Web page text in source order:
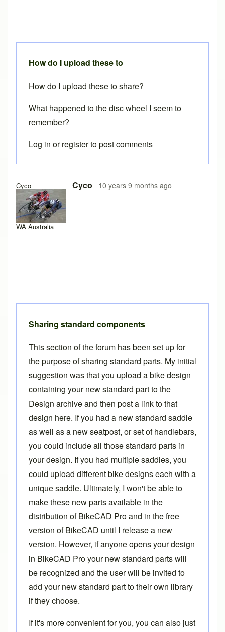
Cyco
WA Australia
Cyco 10 years 9 months ago
How do I upload these to
How do I upload these to share?
What happened to the disc wheel I seem to
remember?
Log in orregisterto post comments
Sharing standard components
This section of the forum has been set up for
the purpose of sharing standard parts. My initial
suggestion was that you upload a bike design
containing your new standard part to the
Design archive and then post a link to that
design here. If you had a new standard saddle
as well as a new seatpost, or set of handlebars,
you could include all those standard parts in
your design. If you had multiple saddles, you
could upload different bike designs each with a
unique saddle. Ultimately, I won't be able to
make these new parts available in the
distribution of BikeCAD Pro and in the free
version of BikeCAD until I release a new
version. However, if anyone opens your design
in BikeCAD Pro your new standard parts will
be recognized and the user will be invited to
add your new standard part to their own library
if they choose.
If it's more convenient for you, you can also just